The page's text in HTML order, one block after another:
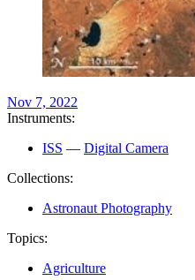
Nov 7, 2022
Instruments:
ISS — Digital Camera
Collections:
Astronaut Photography
Topics:
Agriculture